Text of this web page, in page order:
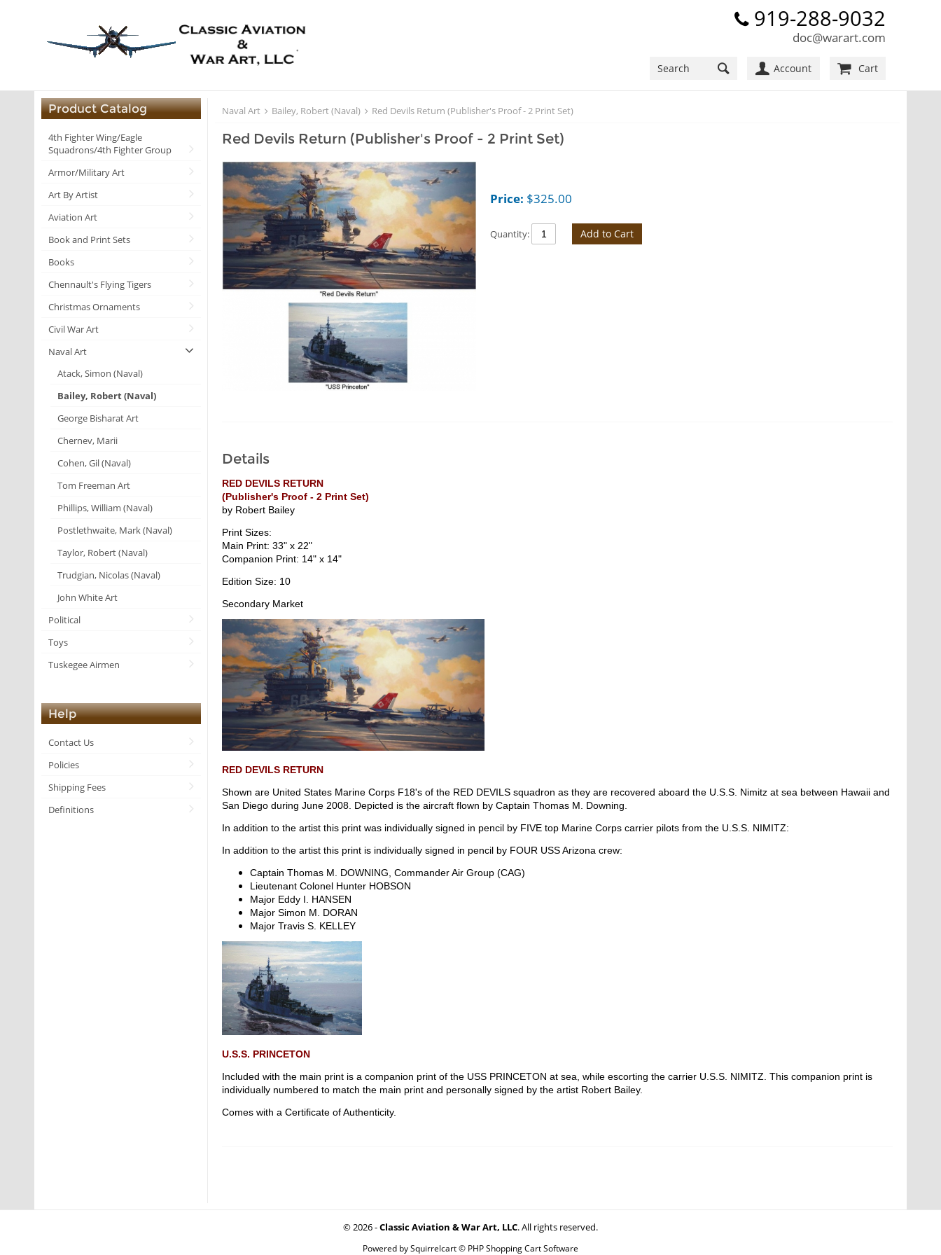
919-288-9032
doc@warart.com
Account Cart
Product Catalog
4th Fighter Wing/Eagle
Squadrons/4th Fighter Group
Armor/Military Art
Art By Artist
Aviation Art
Book and Print Sets
Books
Chennault's Flying Tigers
Christmas Ornaments
Civil War Art
Naval Art
Atack, Simon (Naval)
Bailey, Robert (Naval)
George Bisharat Art
Chernev, Marii
Cohen, Gil (Naval)
Tom Freeman Art
Phillips, William (Naval)
Postlethwaite, Mark (Naval)
Taylor, Robert (Naval)
Trudgian, Nicolas (Naval)
John White Art
Political
Toys
Tuskegee Airmen
Help
Contact Us
Policies
Shipping Fees
Definitions
Naval Art Bailey, Robert (Naval) Red Devils Return (Publisher's Proof - 2 Print Set)
Red Devils Return (Publisher's Proof - 2 Print Set)
Price: $325.00
Quantity: Add to Cart
Details
RED DEVILS RETURN
(Publisher's Proof - 2 Print Set)
by Robert Bailey
Print Sizes:
Main Print: 33" x 22"
Companion Print: 14" x 14"
Edition Size: 10
Secondary Market
RED DEVILS RETURN
Shown are United States Marine Corps F18's of the RED DEVILS squadron as they are recovered aboard the U.S.S. Nimitz at sea between Hawaii and
San Diego during June 2008. Depicted is the aircraft flown by Captain Thomas M. Downing.
In addition to the artist this print was individually signed in pencil by FIVE top Marine Corps carrier pilots from the U.S.S. NIMITZ:
In addition to the artist this print is individually signed in pencil by FOUR USS Arizona crew:
Captain Thomas M. DOWNING, Commander Air Group (CAG)
Lieutenant Colonel Hunter HOBSON
Major Eddy I. HANSEN
Major Simon M. DORAN
Major Travis S. KELLEY
U.S.S. PRINCETON
Included with the main print is a companion print of the USS PRINCETON at sea, while escorting the carrier U.S.S. NIMITZ. This companion print is
individually numbered to match the main print and personally signed by the artist Robert Bailey.
Comes with a Certificate of Authenticity.
© 2026 -Classic Aviation & War Art, LLC. All rights reserved.
Powered bySquirrelcart © PHP Shopping Cart Software